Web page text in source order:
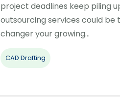
project deadlines keep piling
outsourcing services could be
changer your growing…
CAD Drafting